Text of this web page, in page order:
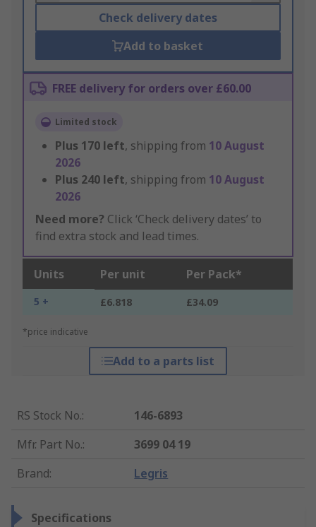
Check delivery dates
Add to basket
FREE delivery for orders over £60.00
Limited stock
Plus 170 left, shipping from 10 August
2026
Plus 240 left, shipping from 10 August
2026
Need more? Click ‘Check delivery dates’ to
find extra stock and lead times.
Units Per unit Per Pack*
5 + £6.818 £34.09
*price indicative
Add to a parts list
RS Stock No.:
146-6893
Mfr. Part No.:
3699 04 19
Brand: Legris
Specifications